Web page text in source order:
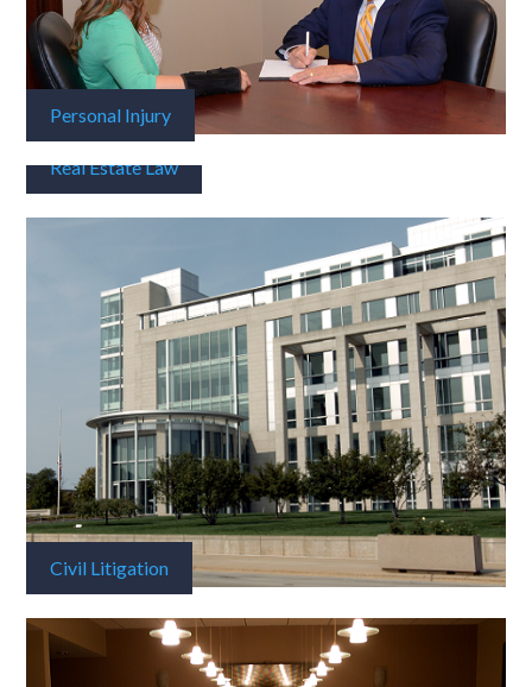
Personal Injury
Real Estate Law
Civil Litigation